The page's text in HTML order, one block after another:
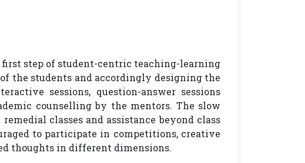
first step of student-centric teaching-learning
the students and accordingly designing the
sessions, question-answer sessions
counselling by the mentors. The slow
classes and assistance beyond class
to participate in competitions, creative
thoughts in different dimensions.